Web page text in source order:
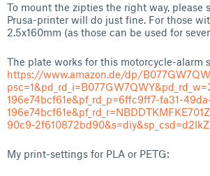
To mount the zipties the right way,
Prusa-printer will do just fine. For those
2.5x160mm (as those can be used for
The plate works for this motorcycle-alarm
https://www.amazon.de/dp/
196e74bcf61e&pf_rd_p=6ffc9ff7-fa31-
90c9-
My print-settings for PLA or PETG: